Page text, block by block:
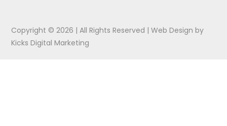
Copyright © 2026 | All Rights Reserved |Web Design by
Kicks Digital Marketing